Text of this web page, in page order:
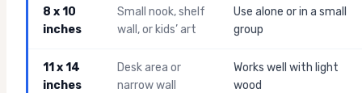
8 x 10
inches
Small nook, shelf
wall, or kids’ art
Use alone or in a small
group
11 x 14
inches
Desk area or
narrow wall
Works well with light
wood